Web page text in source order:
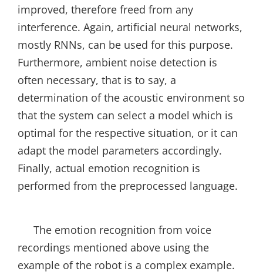
improved, therefore freed from any
interference. Again, artificial neural networks,
mostly RNNs, can be used for this purpose.
Furthermore, ambient noise detection is
often necessary, that is to say, a
determination of the acoustic environment so
that the system can select a model which is
optimal for the respective situation, or it can
adapt the model parameters accordingly.
Finally, actual emotion recognition is
performed from the preprocessed language.
The emotion recognition from voice
recordings mentioned above using the
example of the robot is a complex example.